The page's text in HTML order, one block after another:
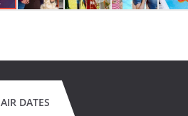
AIR DATES